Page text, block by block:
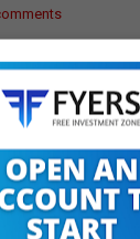
in Emerging
Home Finance
plans to expand
focus on
aims to
the next 12 months,